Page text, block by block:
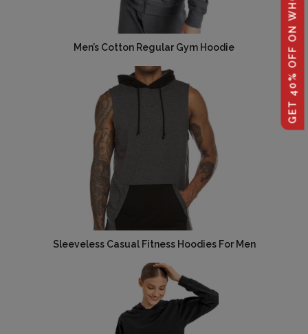
GET 40% OFF ON WHOLESALE
Men’s Cotton Regular Gym Hoodie
Sleeveless Casual Fitness Hoodies For Men